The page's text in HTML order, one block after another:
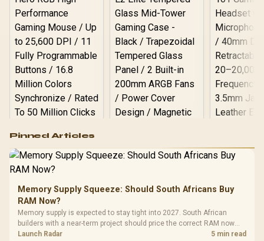
RGB High
Performance
Gaming Mouse / Up
to 25,600 DPI / 11
Programmable
Buttons / 16.8
Million Colors
Synchronize / Rated
To 50 Million Clicks
R599 In Stock
Gamdias APOLLO
Gaming Case -
Tempered Glass
Panel / 2 Built-in
200mm ARGB Fans /
R1,299 In Stock
LORGAR
Gaming
R369
Pinned Articles
Memory Supply Squeeze: Should South Africans Buy
RAM Now?
Memory supply is expected to stay tight into 2027. South African
builders with a near-term project should price the correct RAM now
instead of waiting for an assumed drop.
Launch Radar 5 min read